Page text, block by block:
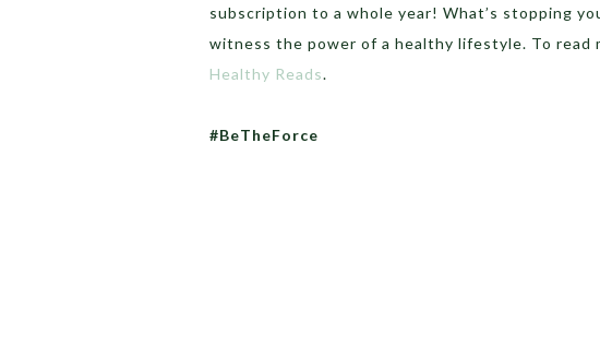
subscription to a whole year! What’s stopping
witness the power of a healthy lifestyle. To read
Healthy Reads.
#BeTheForce